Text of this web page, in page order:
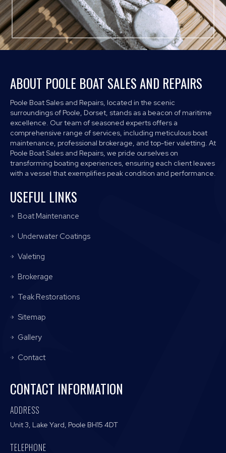
ABOUT POOLE BOAT SALES AND REPAIRS
Poole Boat Sales and Repairs, located in the scenic
surroundings of Poole, Dorset, stands as a beacon of maritime
excellence. Our team of seasoned experts offers a
comprehensive range of services, including meticulous boat
maintenance, professional brokerage, and top-tier valetting. At
Poole Boat Sales and Repairs, we pride ourselves on
transforming boating experiences, ensuring each client leaves
with a vessel that exemplifies peak condition and performance.
USEFUL LINKS
Boat Maintenance
Underwater Coatings
Valeting
Brokerage
Teak Restorations
Sitemap
Gallery
Contact
CONTACT INFORMATION
ADDRESS
Unit 3, Lake Yard, Poole BH15 4DT
TELEPHONE